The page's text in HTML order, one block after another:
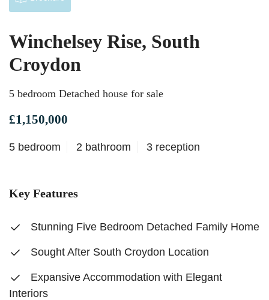
Winchelsey Rise, South
Croydon
5 bedroom Detached house for sale
£1,150,000
5 bedroom 2 bathroom 3 reception
Key Features
Stunning Five Bedroom Detached Family Home
Sought After South Croydon Location
Expansive Accommodation with Elegant
Interiors